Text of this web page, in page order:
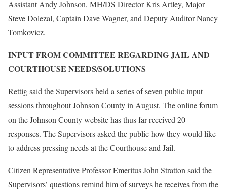
Assistant Andy Johnson, MH/DS Director Kris Artley, Major
Steve Dolezal, Captain Dave Wagner, and Deputy Auditor Nancy
Tomkovicz.
INPUT FROM COMMITTEE REGARDING JAIL AND
COURTHOUSE NEEDS/SOLUTIONS
Rettig said the Supervisors held a series of seven public input
sessions throughout Johnson County in August. The online forum
on the Johnson County website has thus far received 20
responses. The Supervisors asked the public how they would like
to address pressing needs at the Courthouse and Jail.
Citizen Representative Professor Emeritus John Stratton said the
Supervisors’ questions remind him of surveys he receives from the